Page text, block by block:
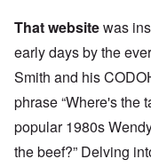
That websitewas
early days by the
Smith and his
phrase “Where's the
popular 1980s
the beef?” Delving